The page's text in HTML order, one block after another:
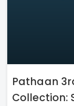
Pathaan
Collection: